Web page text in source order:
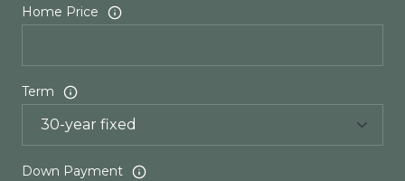
Home Price
Term
Down Payment